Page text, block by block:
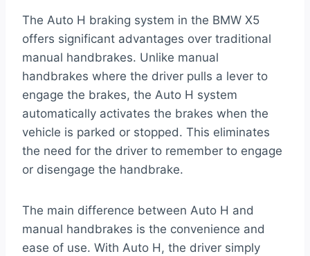
The Auto H braking system in the BMW X5
offers significant advantages over traditional
manual handbrakes. Unlike manual
handbrakes where the driver pulls a lever to
engage the brakes, the Auto H system
automatically activates the brakes when the
vehicle is parked or stopped. This eliminates
the need for the driver to remember to engage
or disengage the handbrake.
The main difference between Auto H and
manual handbrakes is the convenience and
ease of use. With Auto H, the driver simply